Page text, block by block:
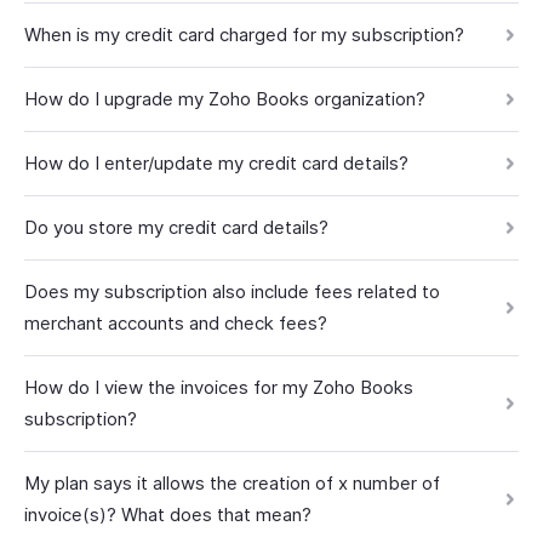
When is my credit card charged for my subscription?
How do I upgrade my Zoho Books organization?
How do I enter/update my credit card details?
Do you store my credit card details?
Does my subscription also include fees related to
merchant accounts and check fees?
How do I view the invoices for my Zoho Books
subscription?
My plan says it allows the creation of x number of
invoice(s)? What does that mean?